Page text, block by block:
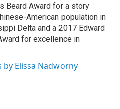
Beard Award for a story
American population in
Delta and a 2017 Edward
for excellence in
by Elissa Nadworny